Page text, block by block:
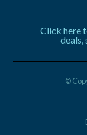
Click here
deals,
©